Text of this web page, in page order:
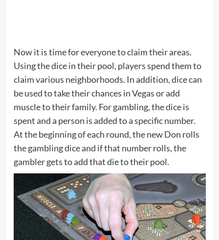
Now it is time for everyone to claim their areas.
Using the dice in their pool, players spend them to
claim various neighborhoods. In addition, dice can
be used to take their chances in Vegas or add
muscle to their family. For gambling, the dice is
spent and a person is added to a specific number.
At the beginning of each round, the new Don rolls
the gambling dice and if that number rolls, the
gambler gets to add that die to their pool.